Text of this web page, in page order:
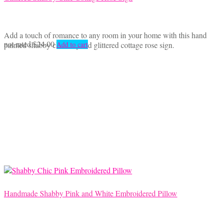
Add a touch of romance to any room in your home with this hand
painted shabby chic inspired glittered cottage rose sign.
not rated$24.00 Add to cart
Handmade Shabby Pink and White Embroidered Pillow